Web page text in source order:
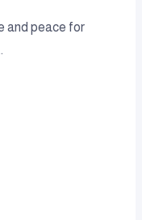
and peace for